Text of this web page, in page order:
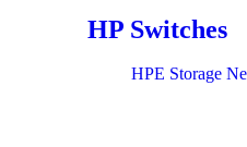
Juniper
Juniper MX
HP Switches
HPE Storage